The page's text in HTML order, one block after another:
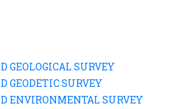
GEOLOGICAL SURVEY
GEODETIC SURVEY
ENVIRONMENTAL SURVEY